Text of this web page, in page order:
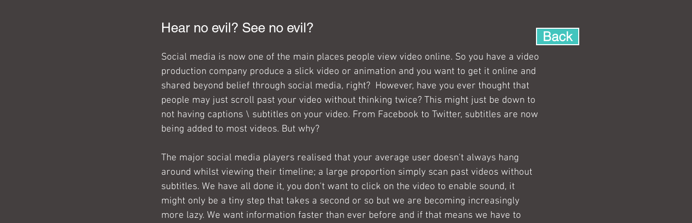
Hear no evil? See no evil?
Social media is now one of the main places people view video online. So you have a video
production company produce a slick video or animation and you want to get it online and
shared beyond belief through social media, right?  However, have you ever thought that
people may just scroll past your video without thinking twice? This might just be down to
not having captions \ subtitles on your video. From Facebook to Twitter, subtitles are now
being added to most videos. But why?
The major social media players realised that your average user doesn't always hang
around whilst viewing their timeline; a large proportion simply scan past videos without
subtitles. We have all done it, you don't want to click on the video to enable sound, it
might only be a tiny step that takes a second or so but we are becoming increasingly
more lazy. We want information faster than ever before and if that means we have to
Back